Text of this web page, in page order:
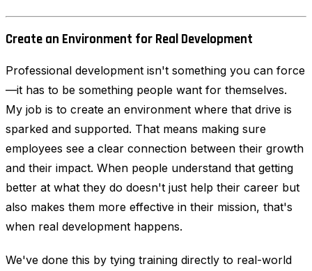
Create an Environment for Real Development
Professional development isn't something you can force
—it has to be something people want for themselves.
My job is to create an environment where that drive is
sparked and supported. That means making sure
employees see a clear connection between their growth
and their impact. When people understand that getting
better at what they do doesn't just help their career but
also makes them more effective in their mission, that's
when real development happens.
We've done this by tying training directly to real-world